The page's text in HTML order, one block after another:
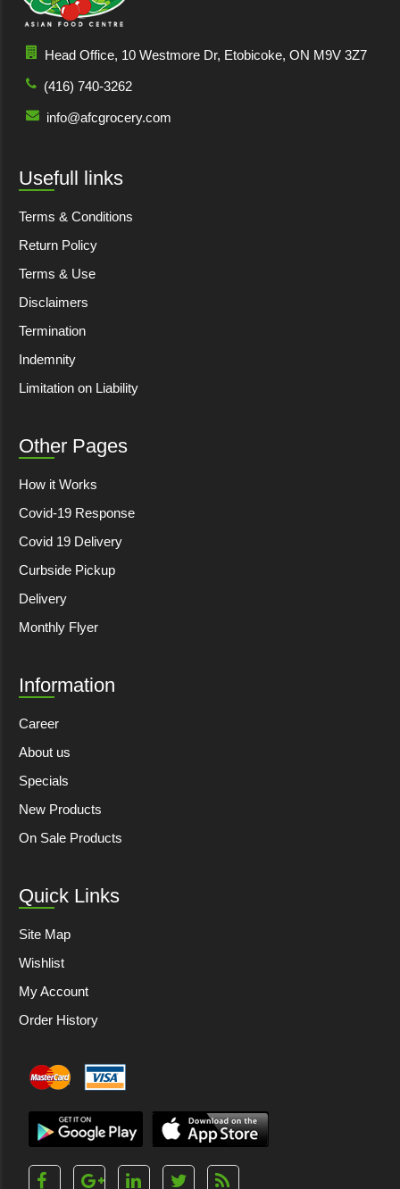
Head Office, 10 Westmore Dr, Etobicoke, ON M9V 3Z7
(416) 740-3262
info@afcgrocery.com
Usefull links
Terms & Conditions
Return Policy
Terms & Use
Disclaimers
Termination
Indemnity
Limitation on Liability
Other Pages
How it Works
Covid-19 Response
Covid 19 Delivery
Curbside Pickup
Delivery
Monthly Flyer
Information
Career
About us
Specials
New Products
On Sale Products
Quick Links
Site Map
Wishlist
My Account
Order History